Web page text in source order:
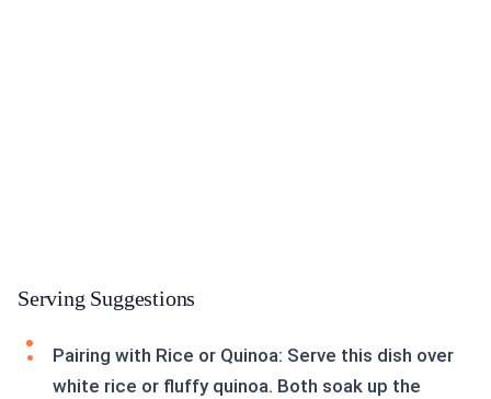
Serving Suggestions
Pairing with Rice or Quinoa: Serve this dish over
white rice or fluffy quinoa. Both soak up the